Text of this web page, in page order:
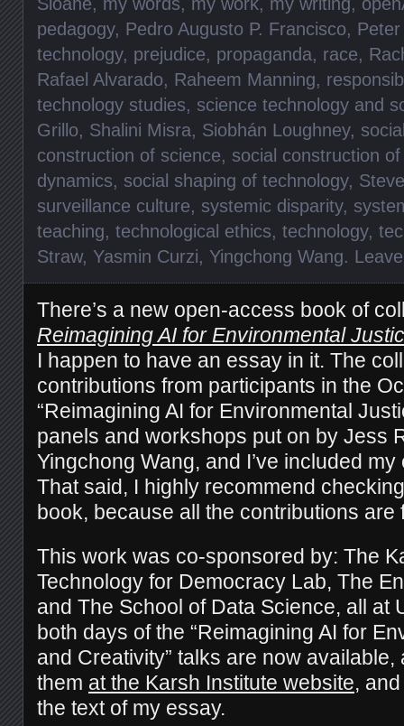
pedagogy, Pedro Augusto P. Francisco,
technology, prejudice, propaganda, race,
Rafael Alvarado, Raheem Manning,
technology studies, science technology and
Grillo, Shalini Misra, Siobhán Loughney,
construction of science, social construction
dynamics, social shaping of technology,
surveillance culture, systemic disparity,
teaching, technological ethics, technology,
Straw, Yasmin Curzi, Yingchong Wang.
There’s a new open-access book of
Reimagining AI for Environmental
I happen to have an essay in it. The
contributions from participants in the
“Reimagining AI for Environmental
panels and workshops put on by Jess
Yingchong Wang, and I’ve included
That said, I highly recommend
book, because all the contributions are
This work was co-sponsored by: The
Technology for Democracy Lab, The
and The School of Data Science, all at
both days of the “Reimagining AI for
and Creativity” talks are now
them at the Karsh Institute website,
the text of my essay.